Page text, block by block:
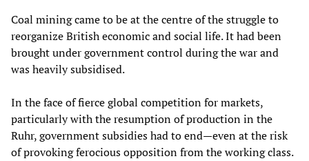
Coal mining came to be at the centre of the struggle to
reorganize British economic and social life. It had been
brought under government control during the war and
was heavily subsidised.
In the face of fierce global competition for markets,
particularly with the resumption of production in the
Ruhr, government subsidies had to end—even at the risk
of provoking ferocious opposition from the working class.